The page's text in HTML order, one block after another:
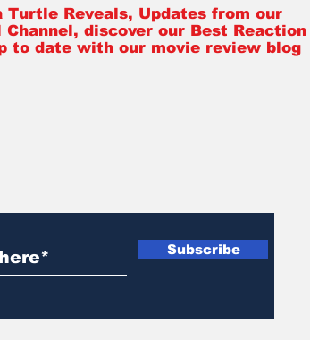
Reveals, Updates from our
Channel, discover our Best Reaction
to date with our movie review blog
Subscribe